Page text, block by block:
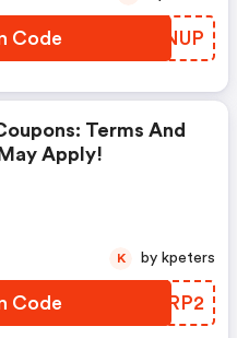
Code ZUUNUP
Terms And
Apply!
Code APNRP2
K by kpeters